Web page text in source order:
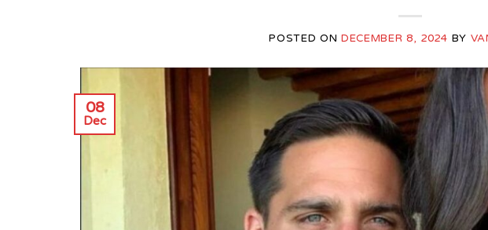
POSTED ONDECEMBER 8, 2024 BY
08
Dec